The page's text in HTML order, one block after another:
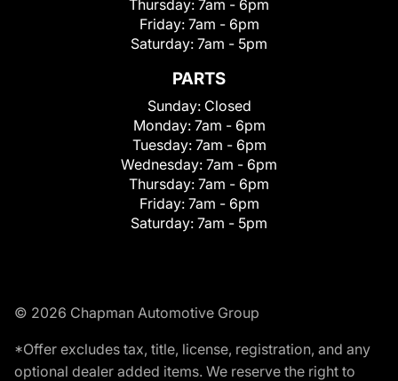
Thursday: 7am - 6pm
Friday: 7am - 6pm
Saturday: 7am - 5pm
PARTS
Sunday: Closed
Monday: 7am - 6pm
Tuesday: 7am - 6pm
Wednesday: 7am - 6pm
Thursday: 7am - 6pm
Friday: 7am - 6pm
Saturday: 7am - 5pm
© 2026 Chapman Automotive Group
*Offer excludes tax, title, license, registration, and any
optional dealer added items. We reserve the right to